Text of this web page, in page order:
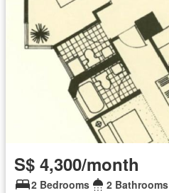
S$ 4,300/month
2 Bedrooms 2 Bathrooms